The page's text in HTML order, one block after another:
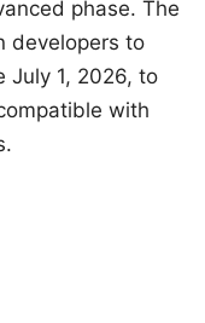
phase. The
developers to
July 1, 2026, to
with